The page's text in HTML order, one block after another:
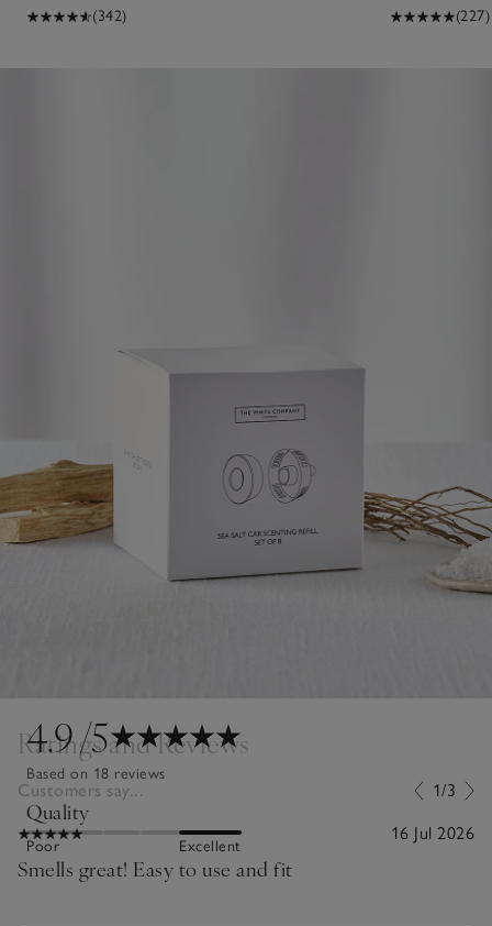
(342) (227)
4.9/5
Based on 18 reviews
Quality
Poor Excellent
Ratings and Reviews
Customers say... 1/3
16 Jul 2026
Smells great! Easy to use and fit